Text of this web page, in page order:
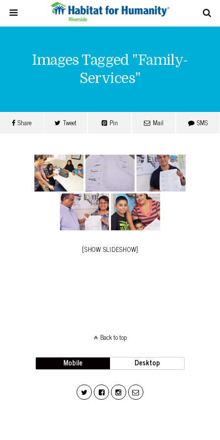
Images Tagged "family-
Services"
Share Tweet Pin Mail SMS
[SHOW SLIDESHOW]
Back to top
Mobile Desktop